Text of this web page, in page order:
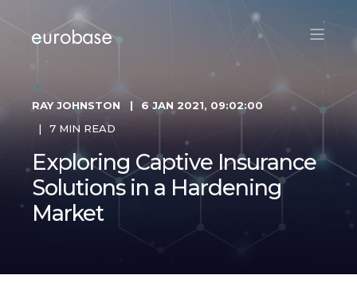
RAY JOHNSTON
6 JAN 2021, 09:02:00
7 MIN READ
Exploring Captive Insurance
Solutions in a Hardening
Market